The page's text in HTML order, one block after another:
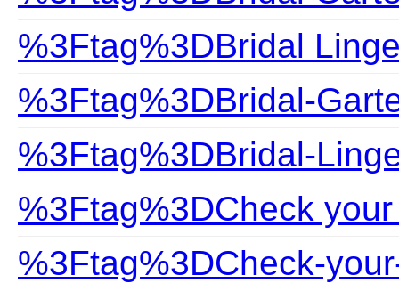
%3Ftag%3DBridal
%3Ftag%3DBridal-
%3Ftag%3DBridal-
%3Ftag%3DCheck
%3Ftag%3DCheck-